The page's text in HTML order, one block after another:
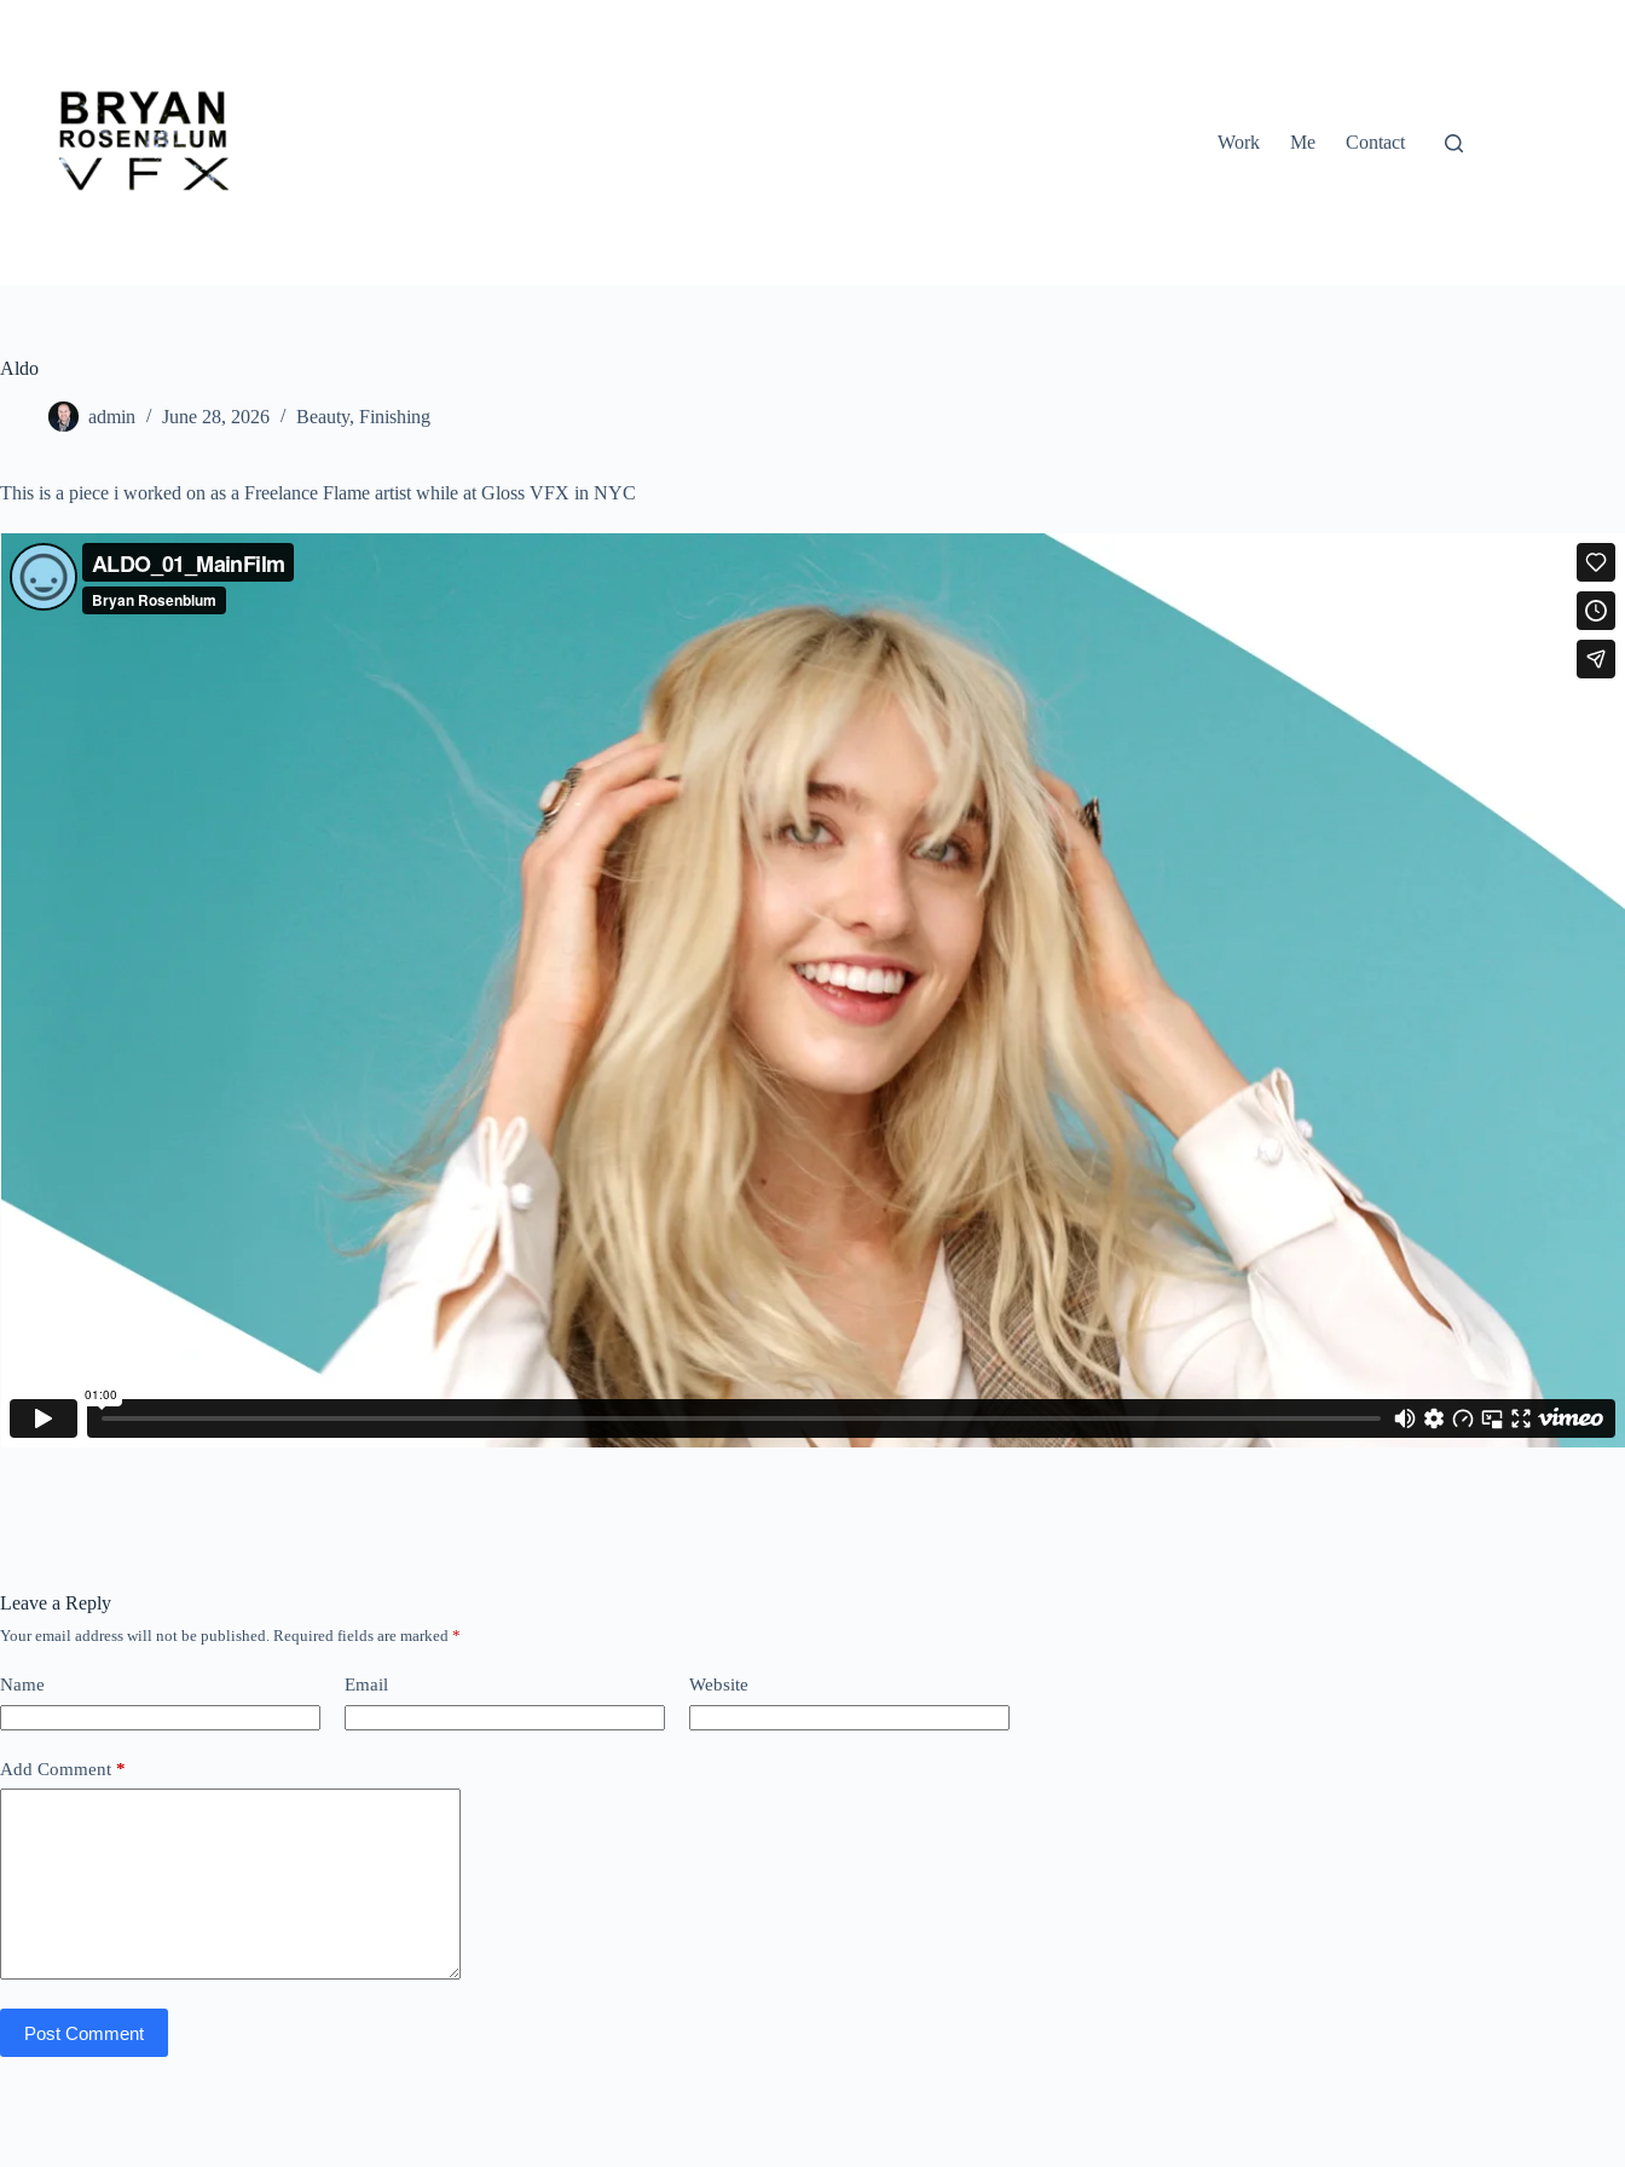
Work Me Contact
Aldo
admin June 28, 2026 Beauty, Finishing
This is a piece i worked on as a Freelance Flame artist while at Gloss VFX in NYC
Leave a Reply
Your email address will not be published. Required fields are marked *
Name Email Website
Add Comment *
Post Comment